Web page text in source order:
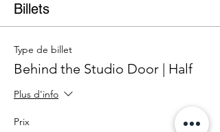
Billets
Type de billet
Behind the Studio Door | Half
Plus d'info
Prix